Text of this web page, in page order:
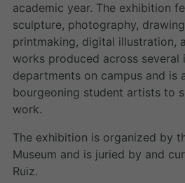
academic year. The exhibition
sculpture, photography,
printmaking, digital illustration,
works produced across several
departments on campus and is
bourgeoning student artists to
work.
The exhibition is organized by
Museum and is juried by and
Ruiz.